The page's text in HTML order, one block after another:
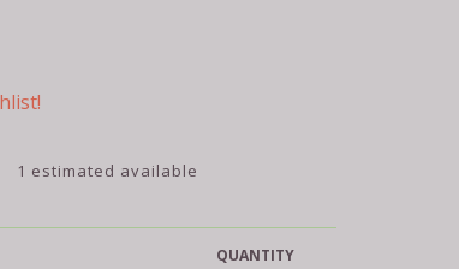
1 estimated available
QUANTITY